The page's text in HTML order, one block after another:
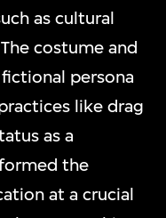
as cultural
costume and
persona
like drag
as a
the
at a crucial